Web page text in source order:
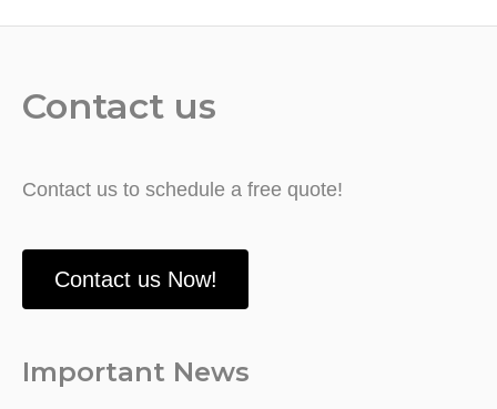
Contact us
Contact us to schedule a free quote!
Contact us Now!
Important News